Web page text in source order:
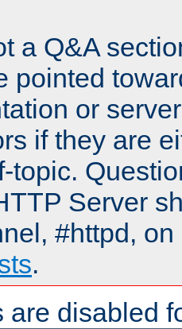
a Q&A
pointed
or
if they are
topic.
Server
#httpd,
.
are disabled